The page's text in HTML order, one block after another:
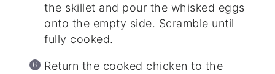
the skillet and pour the whisked eggs
onto the empty side. Scramble until
fully cooked.
Return the cooked chicken to the